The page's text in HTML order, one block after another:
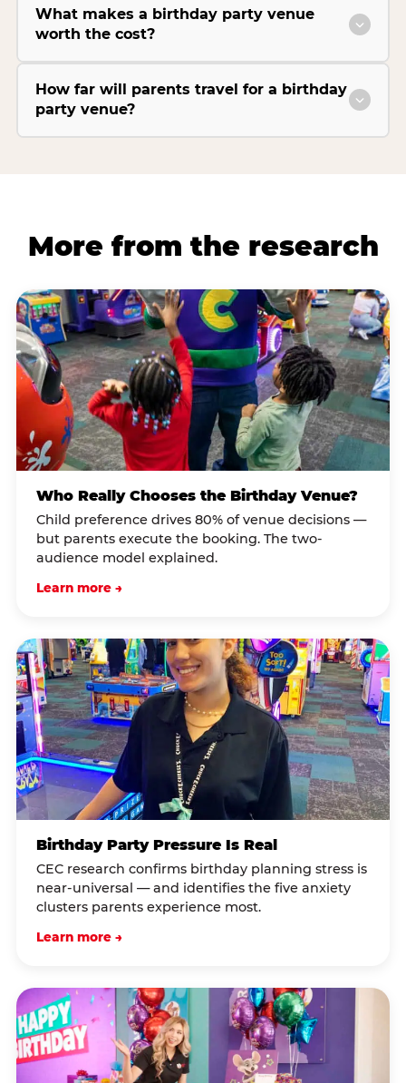
What makes a birthday party venue
worth the cost?
How far will parents travel for a birthday
party venue?
More from the research
Who Really Chooses the Birthday Venue?
Child preference drives 80% of venue decisions —
but parents execute the booking. The two-
audience model explained.
Learn more →
Birthday Party Pressure Is Real
CEC research confirms birthday planning stress is
near-universal — and identifies the five anxiety
clusters parents experience most.
Learn more →